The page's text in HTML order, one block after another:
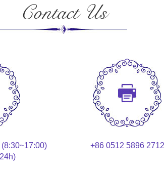
Contact Us
+86 0512 5896 2712